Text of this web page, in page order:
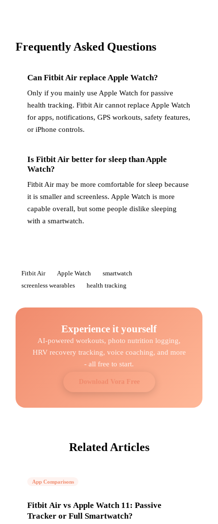
Frequently Asked Questions
Can Fitbit Air replace Apple Watch?
Only if you mainly use Apple Watch for passive
health tracking. Fitbit Air cannot replace Apple Watch
for apps, notifications, GPS workouts, safety features,
or iPhone controls.
Is Fitbit Air better for sleep than Apple
Watch?
Fitbit Air may be more comfortable for sleep because
it is smaller and screenless. Apple Watch is more
capable overall, but some people dislike sleeping
with a smartwatch.
Fitbit Air Apple Watch
smartwatch
screenless wearables
health tracking
Experience it yourself
AI-powered workouts, photo nutrition logging,
HRV recovery tracking, voice coaching, and more
- all free to start.
Download Vora Free
Related Articles
App Comparisons
Fitbit Air vs Apple Watch 11: Passive
Tracker or Full Smartwatch?